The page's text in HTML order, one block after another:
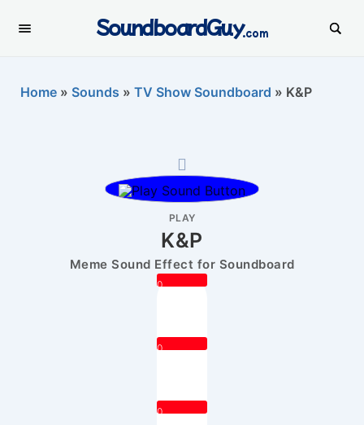
SoundboardGuy.com
Home » Sounds » TV Show Soundboard » K&P
PLAY
K&P
Meme Sound Effect for Soundboard
0
0
0